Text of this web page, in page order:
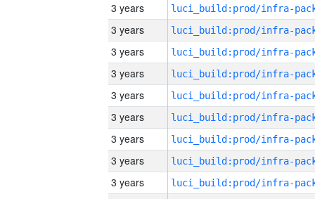
3 years
3 years
3 years
3 years
3 years
3 years
3 years
3 years
3 years